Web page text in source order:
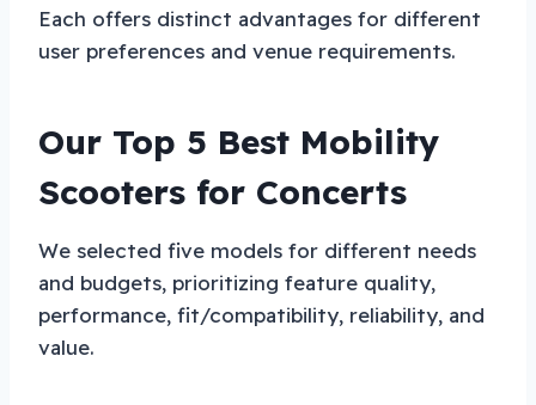
Each offers distinct advantages for different
user preferences and venue requirements.
Our Top 5 Best Mobility
Scooters for Concerts
We selected five models for different needs
and budgets, prioritizing feature quality,
performance, fit/compatibility, reliability, and
value.